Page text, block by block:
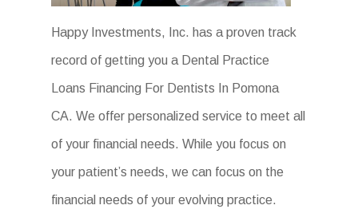
Happy Investments, Inc. has a proven track
record of getting you a Dental Practice
Loans Financing For Dentists In Pomona
CA. We offer personalized service to meet all
of your financial needs. While you focus on
your patient’s needs, we can focus on the
financial needs of your evolving practice.